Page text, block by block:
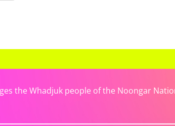
the Whadjuk people of the Noongar